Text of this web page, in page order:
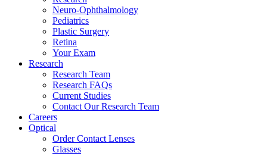
Neuro-Ophthalmology
Pediatrics
Plastic Surgery
Retina
Your Exam
Research
Research Team
Research FAQs
Current Studies
Contact Our Research Team
Careers
Optical
Order Contact Lenses
Glasses